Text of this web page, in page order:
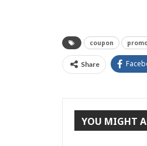
coupon
Share
YOU MIGHT